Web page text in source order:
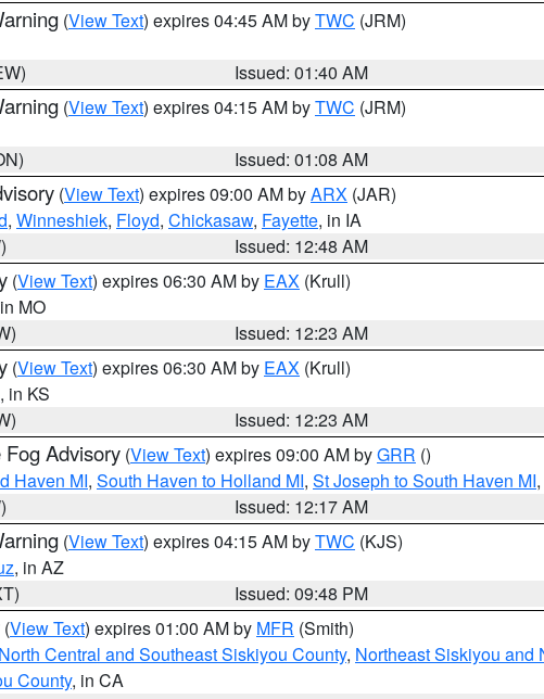
(View Text) expires 04:45 AM byTWC (JRM)
Issued: 01:40 AM
(View Text) expires 04:15 AM byTWC (JRM)
Issued: 01:08 AM
(View Text) expires 09:00 AM byARX (JAR)
, Winneshiek, Floyd, Chickasaw, Fayette, in IA
Issued: 12:48 AM
(View Text) expires 06:30 AM by EAX (Krull)
MO
Issued: 12:23 AM
(View Text) expires 06:30 AM by EAX (Krull)
, in KS
Issued: 12:23 AM
Advisory (View Text) expires 09:00 AM byGRR ()
Haven MI, South Haven to Holland MI, St Joseph to South Haven MI
Issued: 12:17 AM
(View Text) expires 04:15 AM byTWC (KJS)
, in AZ
Issued: 09:48 PM
(View Text) expires 01:00 AM by MFR (Smith)
North Central and Southeast Siskiyou County, Northeast Siskiyou and
County, in CA